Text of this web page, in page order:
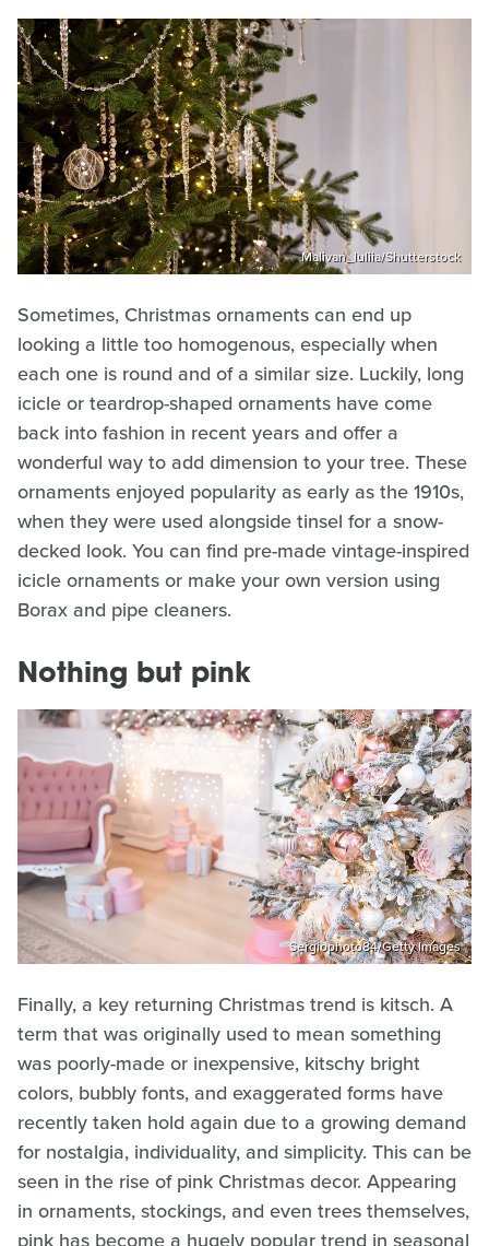
Malivan_Iuliia/Shutterstock
Sometimes, Christmas ornaments can end up
looking a little too homogenous, especially when
each one is round and of a similar size. Luckily, long
icicle or teardrop-shaped ornaments have come
back into fashion in recent years and offer a
wonderful way to add dimension to your tree. These
ornaments enjoyed popularity as early as the 1910s,
when they were used alongside tinsel for a snow-
decked look. You can find pre-made vintage-inspired
icicle ornaments or make your own version using
Borax and pipe cleaners.
Nothing but pink
Sergiophoto84/Getty Images
Finally, a key returning Christmas trend is kitsch. A
term that was originally used to mean something
was poorly-made or inexpensive, kitschy bright
colors, bubbly fonts, and exaggerated forms have
recently taken hold again due to a growing demand
for nostalgia, individuality, and simplicity. This can be
seen in the rise of pink Christmas decor. Appearing
in ornaments, stockings, and even trees themselves,